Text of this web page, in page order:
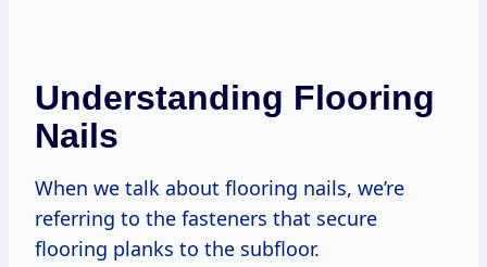
Understanding Flooring
Nails
When we talk about flooring nails, we’re
referring to the fasteners that secure
flooring planks to the subfloor.